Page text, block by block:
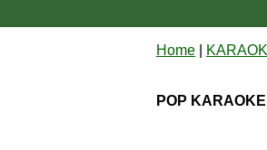
Home
POP